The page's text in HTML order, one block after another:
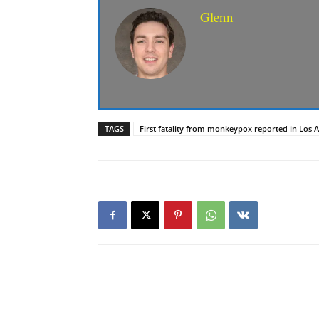
Glenn
TAGS First fatality from monkeypox reported in Los